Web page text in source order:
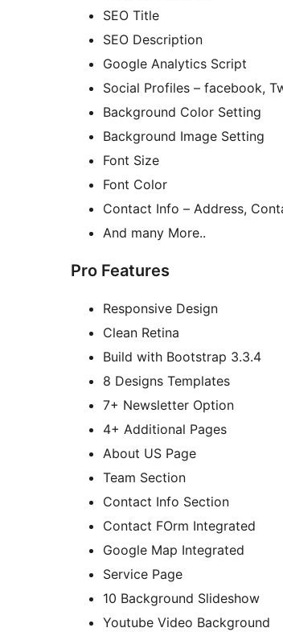
SEO Title
SEO Description
Google Analytics Script
Social Profiles – facebook,
Background Color Setting
Background Image Setting
Font Size
Font Color
Contact Info – Address,
And many More..
Pro Features
Responsive Design
Clean Retina
Build with Bootstrap 3.3.4
8 Designs Templates
7+ Newsletter Option
4+ Additional Pages
About US Page
Team Section
Contact Info Section
Contact FOrm Integrated
Google Map Integrated
Service Page
10 Background Slideshow
Youtube Video Background